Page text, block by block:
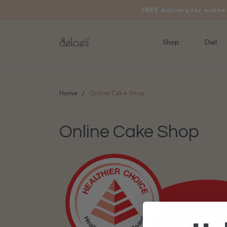
FREE delivery for
Shop Diet
Home Online Cake Shop
Online Cake Shop